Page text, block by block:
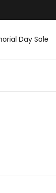
Day Sale